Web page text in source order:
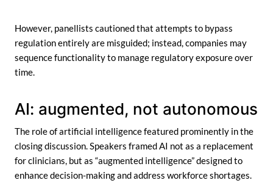
However, panellists cautioned that attempts to bypass
regulation entirely are misguided; instead, companies may
sequence functionality to manage regulatory exposure over
time.
AI: augmented, not autonomous
The role of artificial intelligence featured prominently in the
closing discussion. Speakers framed AI not as a replacement
for clinicians, but as “augmented intelligence” designed to
enhance decision-making and address workforce shortages.